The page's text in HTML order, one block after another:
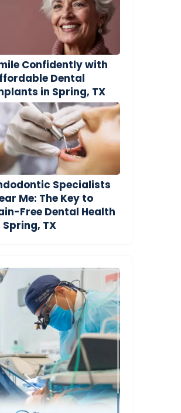
Confidently with
Dental
in Spring, TX
Specialists
Me: The Key to
Free Dental Health
Spring, TX